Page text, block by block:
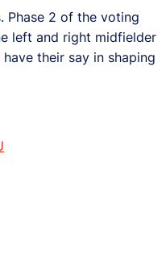
Phase 2 of the voting
left and right midfielder
their say in shaping